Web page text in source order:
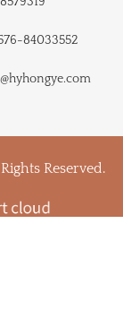
84033552
Reserved.